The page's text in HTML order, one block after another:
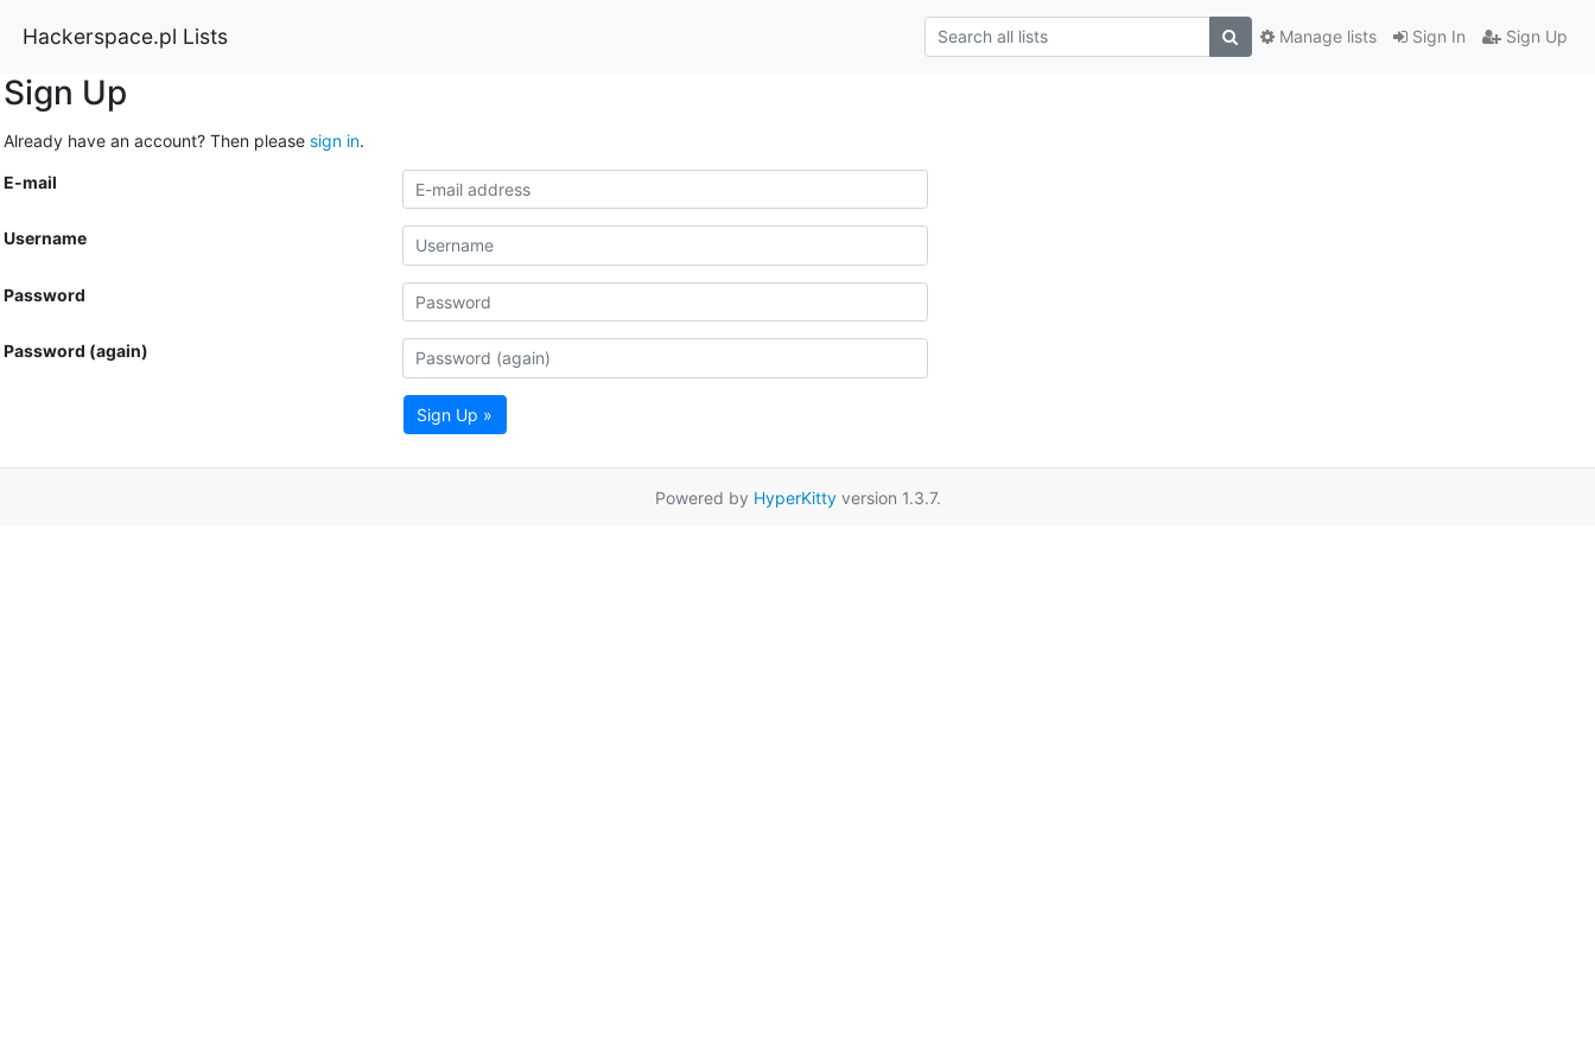
Hackerspace.pl Lists Sign In Sign Up
Manage lists
Sign Up
Already have an account? Then please sign in.
E-mail
Username
Password
Password (again)
Sign Up »
Powered by HyperKittyversion 1.3.7.